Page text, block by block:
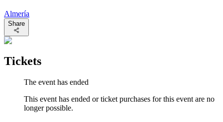
Almería
Share
Tickets
The event has ended
This event has ended or ticket purchases for this event are no
longer possible.